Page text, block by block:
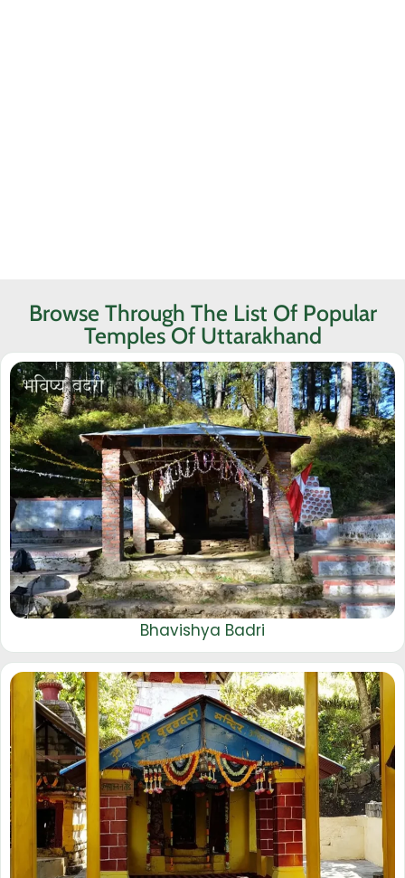
Browse Through The List Of Popular
Temples Of Uttarakhand
Bhavishya Badri